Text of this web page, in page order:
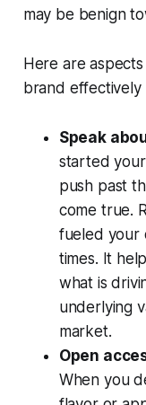
may be benign
Here are
brand
Speak
started
push past
come true.
fueled your
times. It
what is
underlying
market.
Open
When you